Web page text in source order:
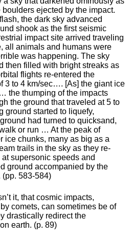
ejected by the impact.
the dark sky advanced
shook as the first seismic
impact site arrived traveling
all animals and humans were
was happening. The sky
then filled with bright streaks as
flights re-entered the
3 to 4 km/sec…. [As] the giant ice
the thumping of the impacts
the ground that traveled at 5 to
started to liquefy,
had turned to quicksand,
or run … At the peak of
ice chunks, many as big as a
trails in the sky as they re-
supersonic speeds and
ground accompanied by the
(pp. 583-584)
it, that cosmic impacts,
comets, can sometimes be of
drastically redirect the
earth. (p. 89)